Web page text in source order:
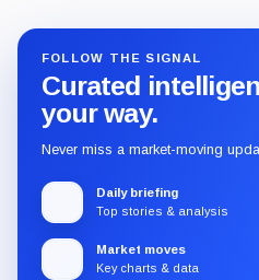
FOLLOW THE SIGNAL
Curated
your way.
Never miss a market-moving
Daily briefing
Top stories & analysis
Market moves
Key charts & data